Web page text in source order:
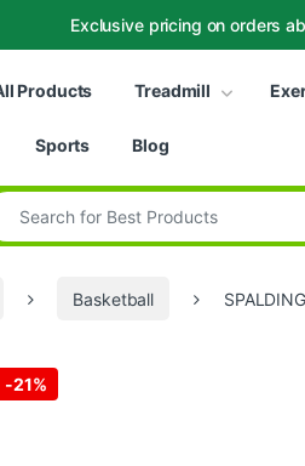
Exclusive pricing on orders
Products
Treadmill
Sports Blog
for:
Basketball
-21%